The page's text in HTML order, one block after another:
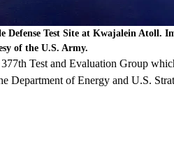
Defense Test Site at Kwajalein Atoll.
of the U.S. Army.
Test and Evaluation Group
Department of Energy and U.S.